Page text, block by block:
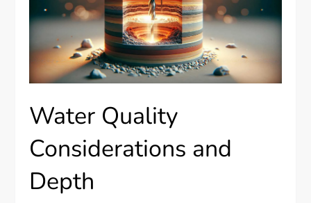
Water Quality
Considerations and
Depth